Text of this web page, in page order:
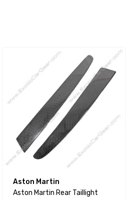
Aston Martin
Aston Martin Rear Taillight